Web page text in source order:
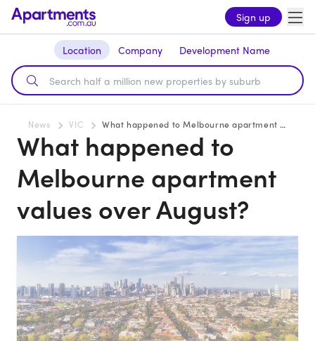
Sign up
Location Company Development Name
News VIC What happened to Melbourne apartment values over August?
What happened to
Melbourne apartment
values over August?